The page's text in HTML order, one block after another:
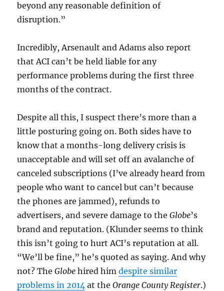
beyond any reasonable definition of
disruption.”
Incredibly, Arsenault and Adams also report
that ACI can’t be held liable for any
performance problems during the first three
months of the contract.
Despite all this, I suspect there’s more than a
little posturing going on. Both sides have to
know that a months-long delivery crisis is
unacceptable and will set off an avalanche of
canceled subscriptions (I’ve already heard from
people who want to cancel but can’t because
the phones are jammed), refunds to
advertisers, and severe damage to theGlobe’s
brand and reputation. (Klunder seems to think
this isn’t going to hurt ACI’s reputation at all.
“We’ll be fine,” he’s quoted as saying. And why
not? TheGlobe hired himdespite similar
problems in 2014 at theOrange County Register.)